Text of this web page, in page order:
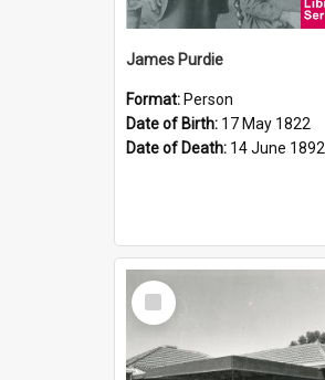
James Purdie
Format: Person
Date of Birth: 17 May 1822
Date of Death: 14 June 1892
Select
Item